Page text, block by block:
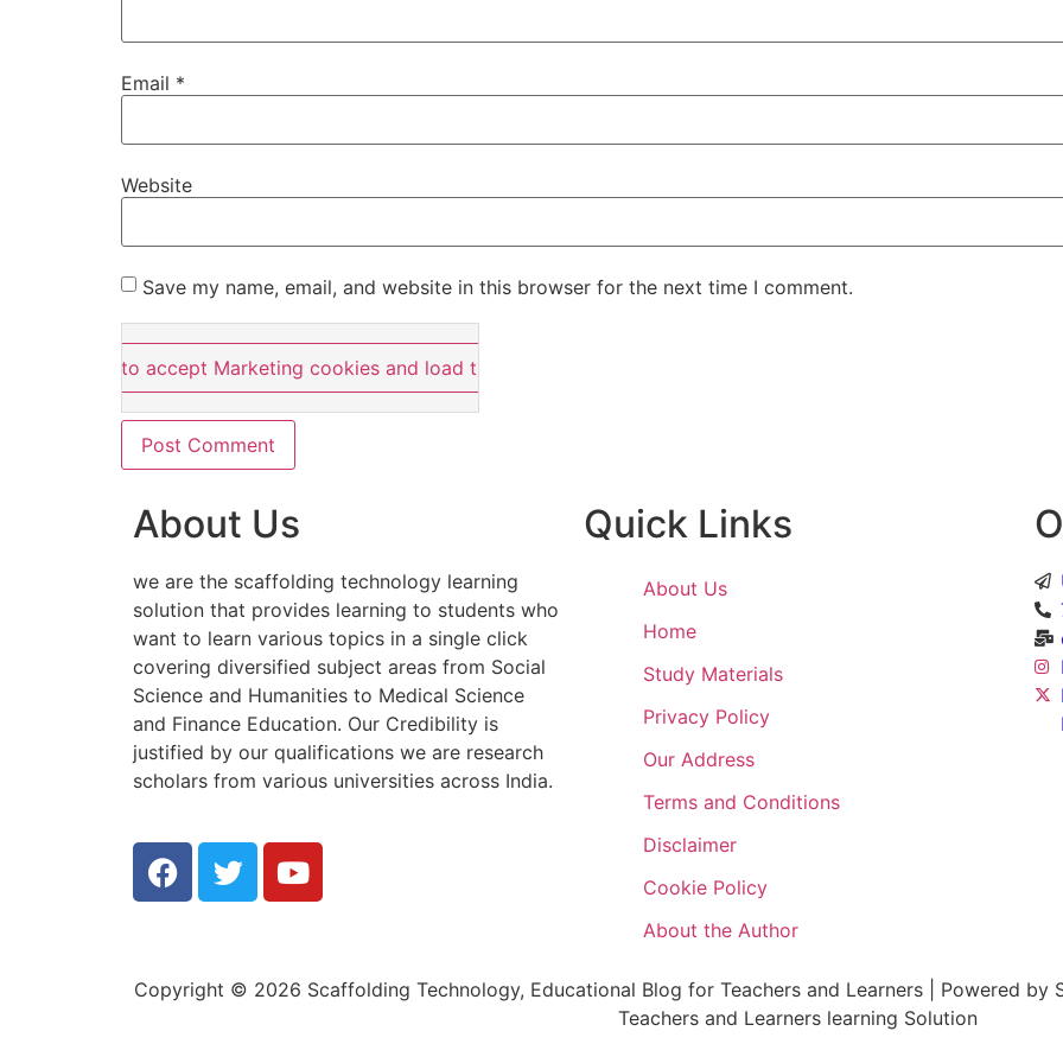
Email *
Website
Save my name, email, and website in this browser for the next time I comment.
Click here to accept Marketing cookies and load this content
About Us
we are the scaffolding technology learning
solution that provides learning to students who
want to learn various topics in a single click
covering diversified subject areas from Social
Science and Humanities to Medical Science
and Finance Education. Our Credibility is
justified by our qualifications we are research
scholars from various universities across India.
Quick Links
About Us
Home
Study Materials
Privacy Policy
Our Address
Terms and Conditions
Disclaimer
Cookie Policy
About the Author
Copyright © 2026 Scaffolding Technology, Educational Blog for Teachers and Learners | Powered by
Teachers and Learners learning Solution